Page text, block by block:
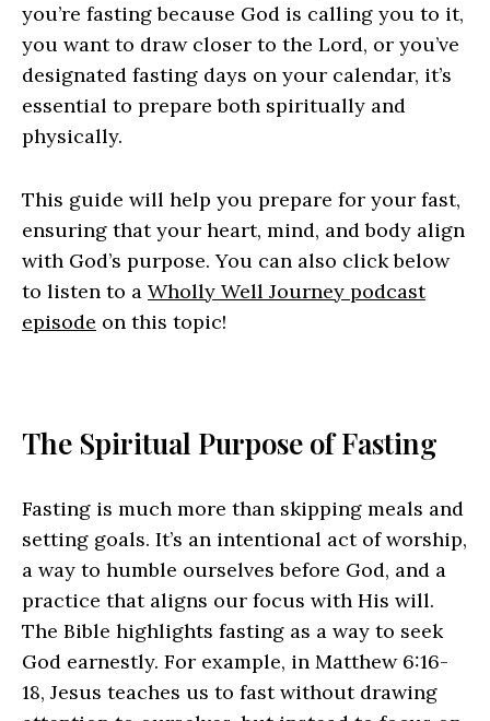
you’re fasting because God is calling you to it,
you want to draw closer to the Lord, or you’ve
designated fasting days on your calendar, it’s
essential to prepare both spiritually and
physically.
This guide will help you prepare for your fast,
ensuring that your heart, mind, and body align
with God’s purpose. You can also click below
to listen to a Wholly Well Journey podcast
episode on this topic!
The Spiritual Purpose of Fasting
Fasting is much more than skipping meals and
setting goals. It’s an intentional act of worship,
a way to humble ourselves before God, and a
practice that aligns our focus with His will.
The Bible highlights fasting as a way to seek
God earnestly. For example, in Matthew 6:16-
18, Jesus teaches us to fast without drawing